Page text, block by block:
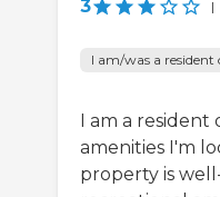
3 |
I am/was a
I am a resident
amenities I'm
property is